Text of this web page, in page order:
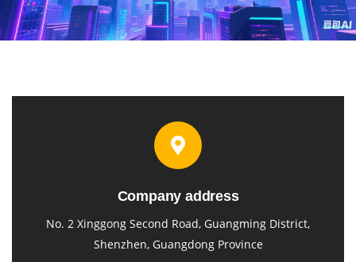
Company address
No. 2 Xinggong Second Road, Guangming District,
Shenzhen, Guangdong Province